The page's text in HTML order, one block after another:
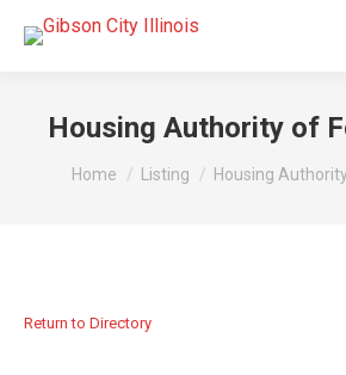
Housing Authority of
You are here:
Home Listing Housing
Return to Directory